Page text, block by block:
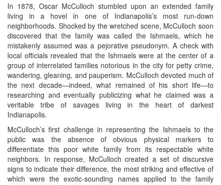
In 1878, Oscar McCulloch stumbled upon an extended family
living in a hovel in one of Indianapolis’s most run-down
neighborhoods. Shocked by the wretched scene, McCulloch soon
discovered that the family was called the Ishmaels, which he
mistakenly assumed was a pejorative pseudonym. A check with
local officials revealed that the Ishmaels were at the center of a
group of interrelated families notorious in the city for petty crime,
wandering, gleaning, and pauperism. McCulloch devoted much of
the next decade—indeed, what remained of his short life—to
researching and eventually publicizing what he claimed was a
veritable tribe of savages living in the heart of darkest
Indianapolis.
McCulloch’s first challenge in representing the Ishmaels to the
public was the absence of obvious physical markers to
differentiate this poor white family from its respectable white
neighbors. In response, McCulloch created a set of discursive
signs to indicate their difference, the most striking and effective of
which were the exotic-sounding names applied to the family